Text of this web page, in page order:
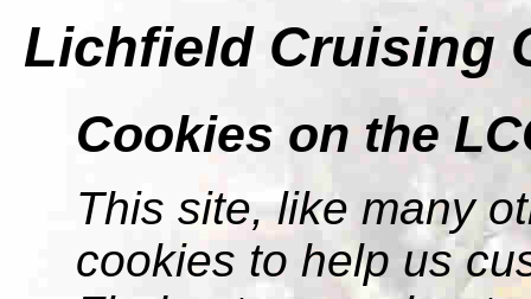
Lichfield Cruising
Cookies on the
This site, like many
cookies to help us